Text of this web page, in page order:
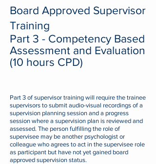
Board Approved Supervisor
Training
Part 3 - Competency Based
Assessment and Evaluation
(10 hours CPD)
Part 3 of supervisor training will require the trainee
supervisors to submit audio-visual recordings of a
supervision planning session and a progress
session where a supervision plan is reviewed and
assessed. The person fulfilling the role of
supervisee may be another psychologist or
colleague who agrees to act in the supervisee role
as participant but have not yet gained board
approved supervision status.